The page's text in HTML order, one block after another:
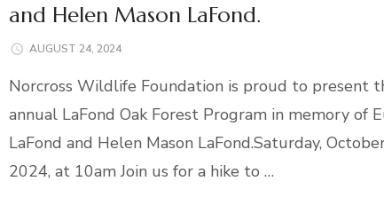
and Helen Mason LaFond.
AUGUST 24, 2024
Norcross Wildlife Foundation is proud to present
annual LaFond Oak Forest Program in memory of
LaFond and Helen Mason LaFond.Saturday,
2024, at 10am Join us for a hike to …